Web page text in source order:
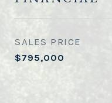
SALES PRICE
$795,000